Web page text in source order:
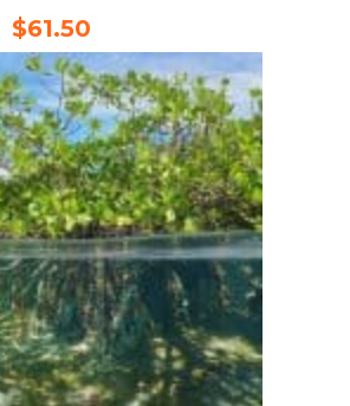
$61.50
BOOK NOW